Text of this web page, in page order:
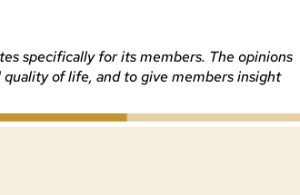
specifically for its members. The opinions
of life, and to give members insight